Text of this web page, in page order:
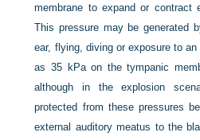
membrane to expand or contract
This pressure may be generated
ear, flying, diving or exposure to
as 35 kPa on the tympanic
although in the explosion
protected from these pressures
external auditory meatus to the